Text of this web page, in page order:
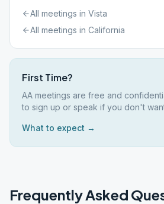
All meetings in Vista
All meetings in California
First Time?
AA meetings are free and
to sign up or speak if you don't
What to expect →
Frequently Asked